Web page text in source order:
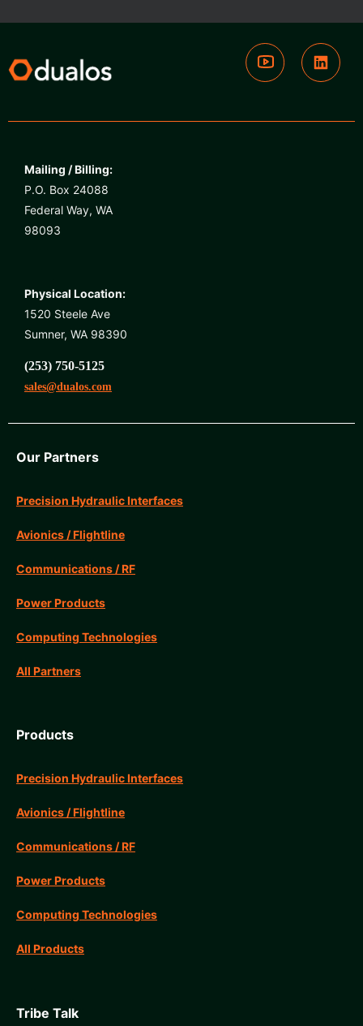
Mailing / Billing:
P.O. Box 24088
Federal Way, WA
98093
Physical Location:
1520 Steele Ave
Sumner, WA 98390
(253) 750-5125
sales@dualos.com
Our Partners
Precision Hydraulic Interfaces
Avionics / Flightline
Communications / RF
Power Products
Computing Technologies
All Partners
Products
Precision Hydraulic Interfaces
Avionics / Flightline
Communications / RF
Power Products
Computing Technologies
All Products
Tribe Talk